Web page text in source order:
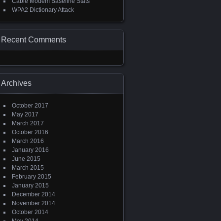
WPA2 Dictionary Attack
Recent Comments
Archives
October 2017
May 2017
March 2017
October 2016
March 2016
January 2016
June 2015
March 2015
February 2015
January 2015
December 2014
November 2014
October 2014